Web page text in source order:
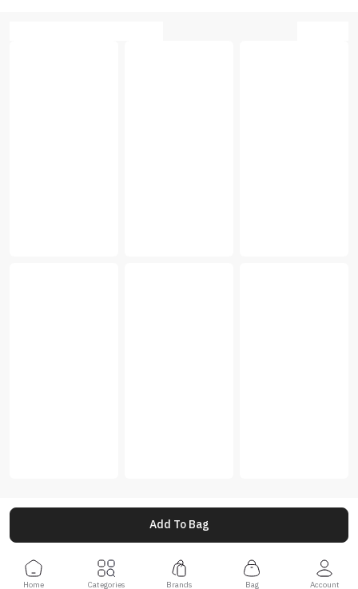
Add To Bag
Home Categories Brands Bag Account